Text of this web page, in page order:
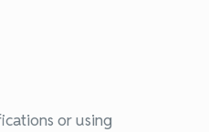
or using